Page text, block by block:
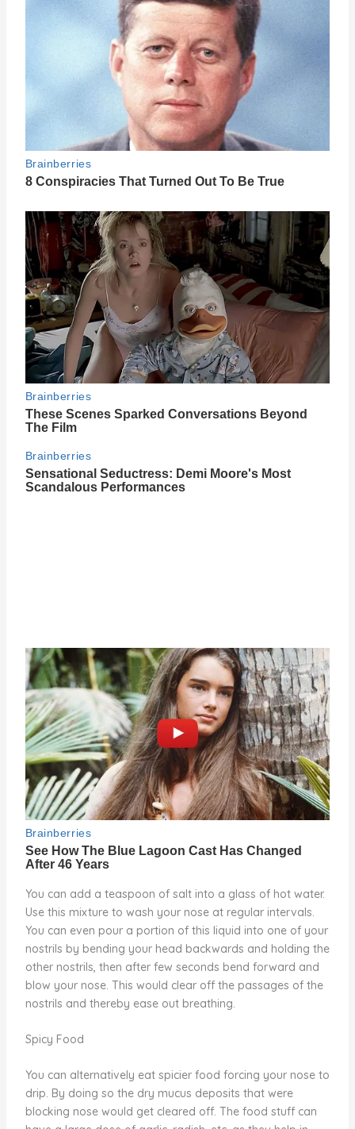
You can add a teaspoon of salt into a glass of hot water.
Use this mixture to wash your nose at regular intervals.
You can even pour a portion of this liquid into one of your
nostrils by bending your head backwards and holding the
other nostrils, then after few seconds bend forward and
blow your nose. This would clear off the passages of the
nostrils and thereby ease out breathing.
Spicy Food
You can alternatively eat spicier food forcing your nose to
drip. By doing so the dry mucus deposits that were
blocking nose would get cleared off. The food stuff can